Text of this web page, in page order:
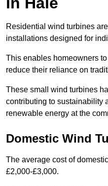
Residential wind turbines
installations designed for
This enables homeowners
reduce their reliance on
These small wind turbines
contributing to sustainability
renewable energy at the
Domestic Wind
The average cost of
£2,000-£3,000.